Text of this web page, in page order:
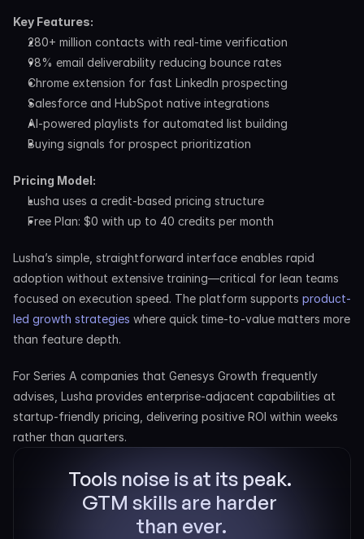
Key Features:
280+ million contacts with real-time verification
98% email deliverability reducing bounce rates
Chrome extension for fast LinkedIn prospecting
Salesforce and HubSpot native integrations
AI-powered playlists for automated list building
Buying signals for prospect prioritization
Pricing Model:
Lusha uses a credit-based pricing structure​
Free Plan: $0 with up to 40 credits per month
Lusha’s simple, straightforward interface enables rapid
adoption without extensive training—critical for lean teams
focused on execution speed. The platform supports product-
led growth strategies where quick time-to-value matters more
than feature depth.
For Series A companies that Genesys Growth frequently
advises, Lusha provides enterprise-adjacent capabilities at
startup-friendly pricing, delivering positive ROI within weeks
rather than quarters.
Tools noise is at its peak.
GTM skills are harder
than ever.